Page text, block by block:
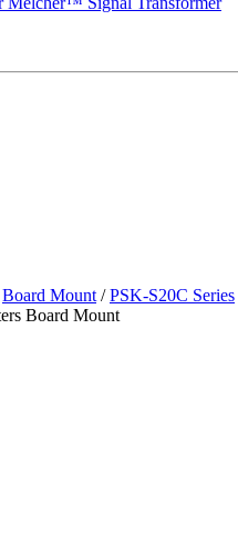
Board Mount / PSK-S20C Series